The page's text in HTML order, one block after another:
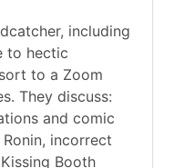
including
to hectic
to a Zoom
They discuss:
and comic
incorrect
Booth